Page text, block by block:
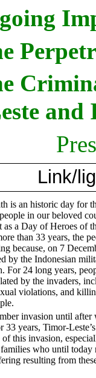
and
Link/
is an historic day for
in our beloved
as a Day of Heroes of
than 33 years, the
because, on 7
by the Indonesian
For 24 long years,
by the invaders,
violations, and
invasion until after
33 years, Timor-
this invasion,
who until today
resulting from